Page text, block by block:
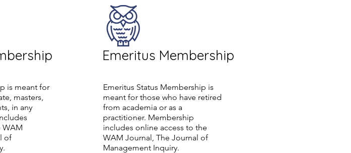
is meant for
masters,
in any
WAM
of
Emeritus Membership
Emeritus Status Membership is
meant for those who have retired
from academia or as a
practitioner. Membership
includes online access to the
WAM Journal, The Journal of
Management Inquiry.